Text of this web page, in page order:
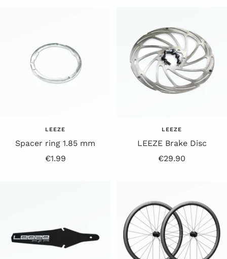
LEEZE
Spacer ring 1.85 mm
Offer
€1.99
LEEZE
LEEZE Brake Disc
Offer
€29.90